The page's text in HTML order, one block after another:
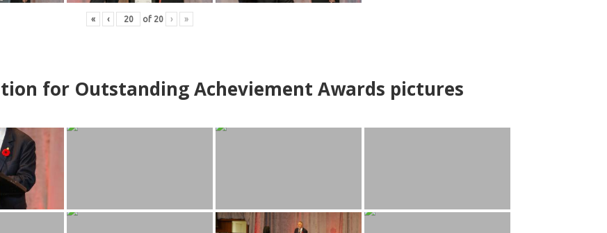
« ‹ of 20 › »
for Outstanding Acheviement Awards pictures